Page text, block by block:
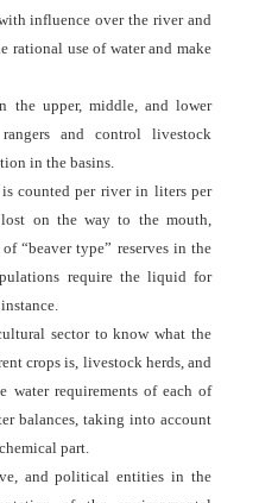
influence over the river and
rational use of water and make
the upper, middle, and lower
and control livestock
in the basins.
counted per river in liters per
on the way to the mouth,
“beaver type” reserves in the
require the liquid for
sector to know what the
crops is, livestock herds, and
water requirements of each of
balances, taking into account
part.
and political entities in the